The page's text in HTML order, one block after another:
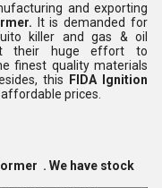
and exporting
It is demanded for
killer and gas & oil
their huge effort to
finest quality materials
this FIDA Ignition
prices.
. We have stock